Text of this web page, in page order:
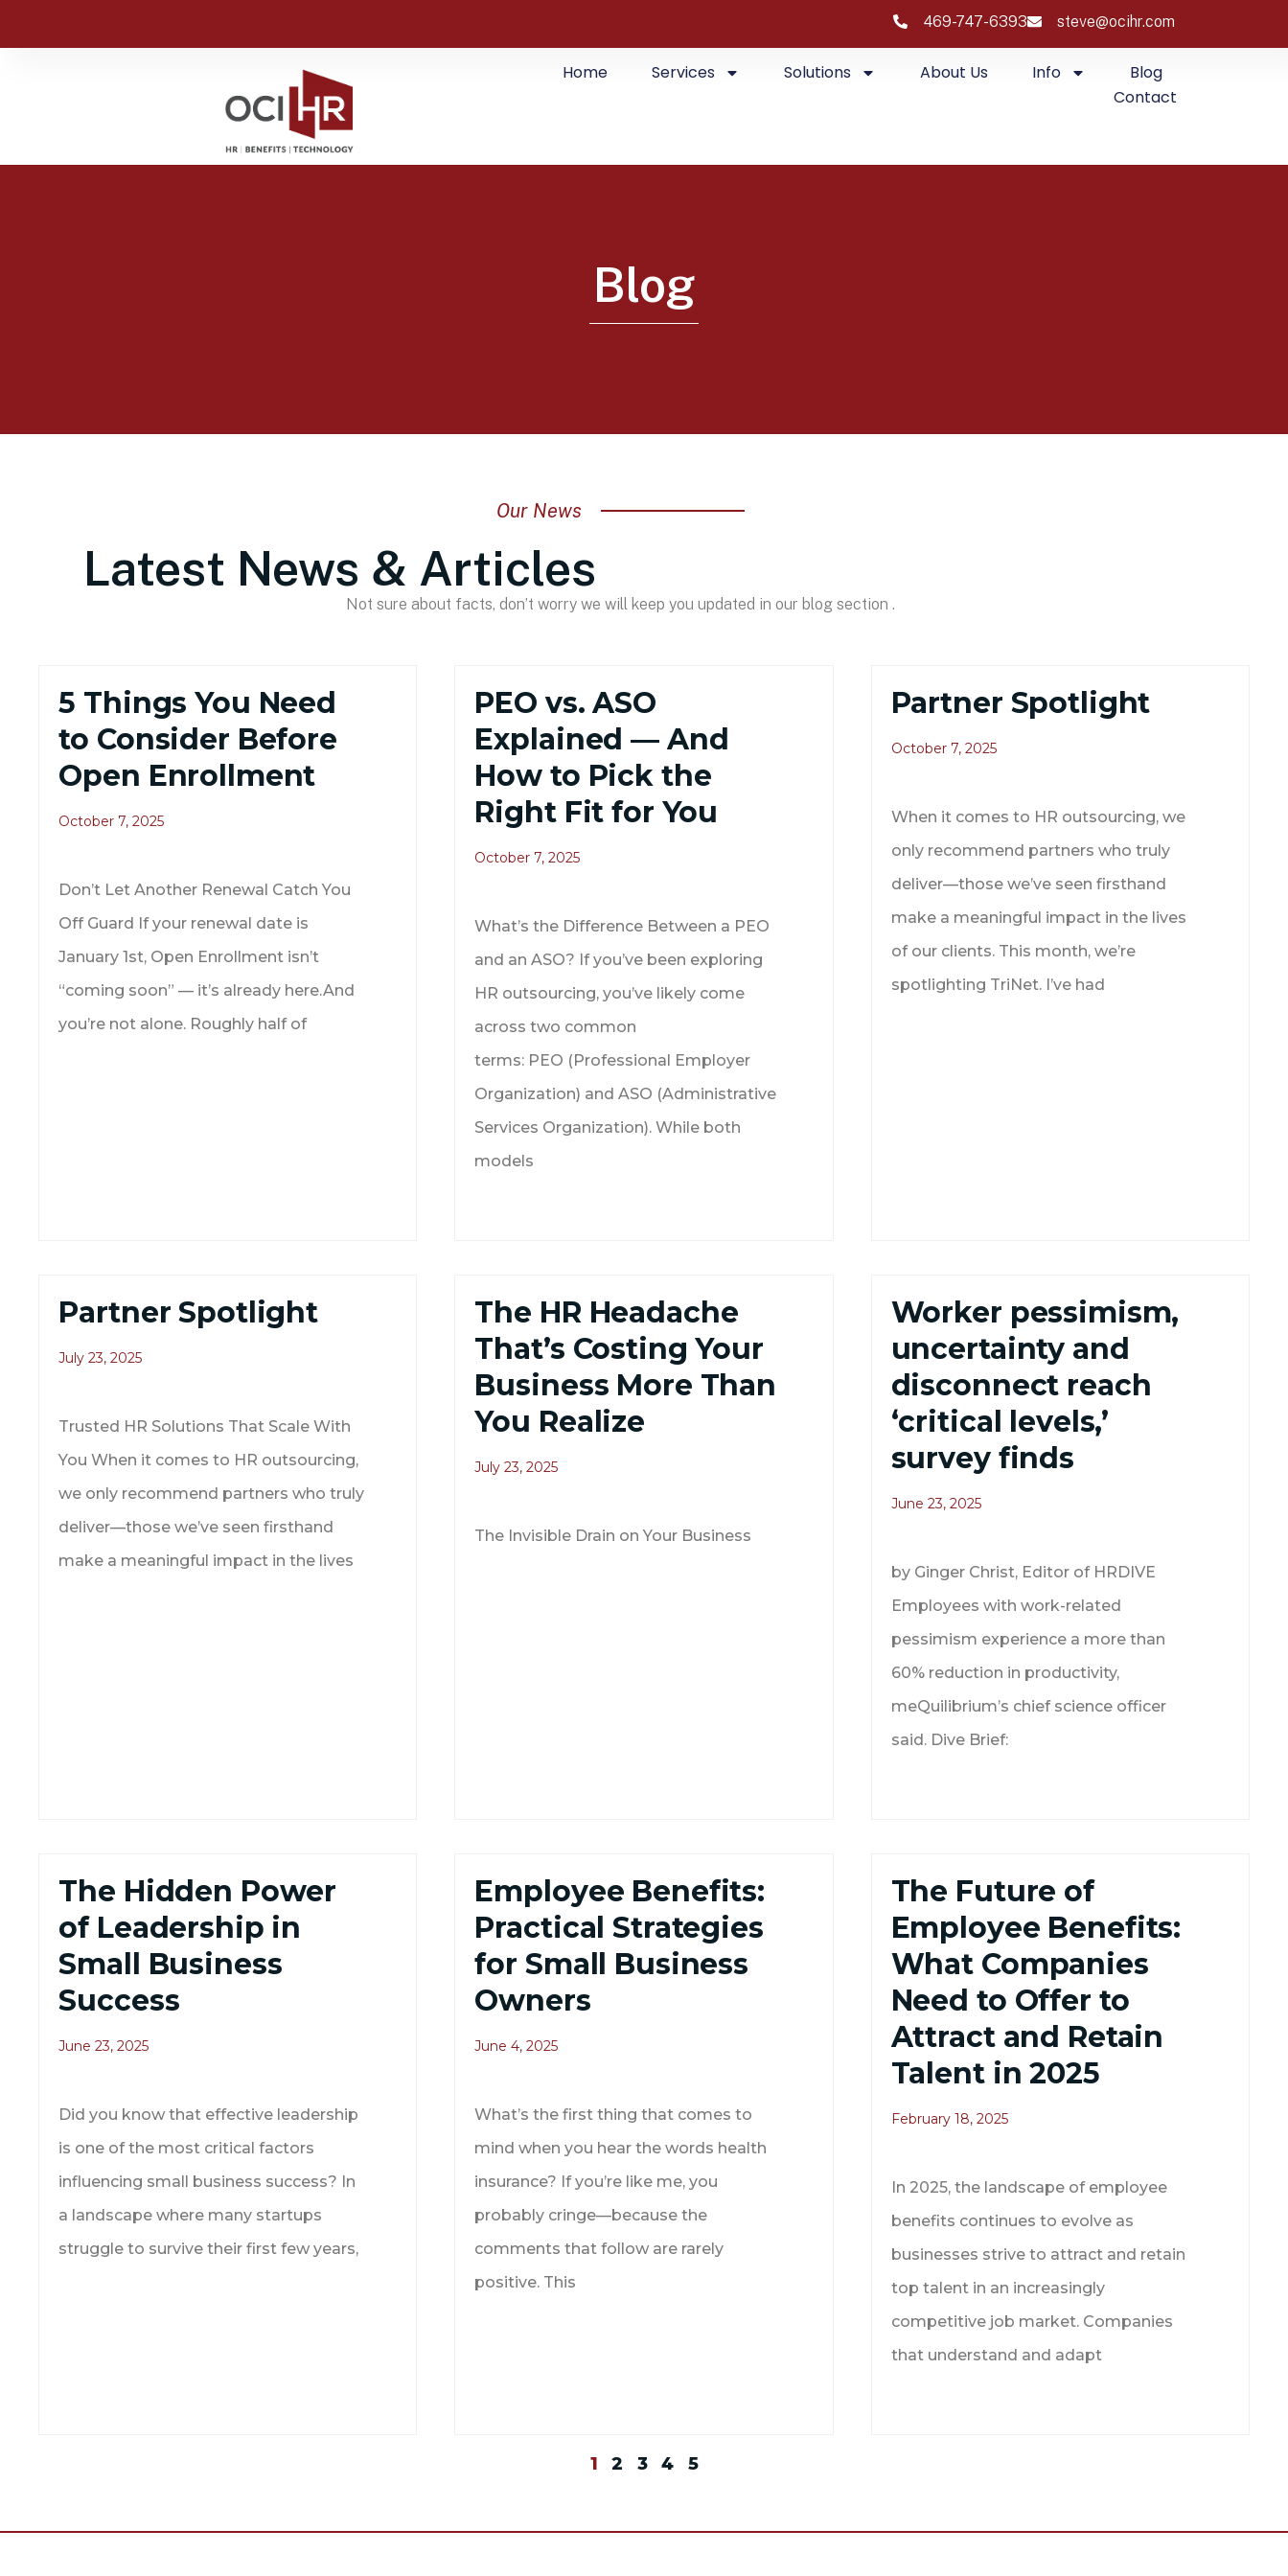
469-747-6393 steve@ocihr.com
Home Services Solutions About Us Info
Blog
Contact
Blog
Our News
Latest News & Articles
Not sure about facts, don’t worry we will keep you updated in our blog section .
5 Things You Need
to Consider Before
Open Enrollment
October 7, 2025
Don’t Let Another Renewal Catch You
Off Guard If your renewal date is
January 1st, Open Enrollment isn’t
“coming soon” — it’s already here.And
you’re not alone. Roughly half of
PEO vs. ASO
Explained — And
How to Pick the
Right Fit for You
October 7, 2025
What’s the Difference Between a PEO
and an ASO? If you’ve been exploring
HR outsourcing, you’ve likely come
across two common
terms: PEO (Professional Employer
Organization) and ASO (Administrative
Services Organization). While both
models
Partner Spotlight
October 7, 2025
When it comes to HR outsourcing, we
only recommend partners who truly
deliver—those we’ve seen firsthand
make a meaningful impact in the lives
of our clients. This month, we’re
spotlighting TriNet. I’ve had
Partner Spotlight
July 23, 2025
Trusted HR Solutions That Scale With
You When it comes to HR outsourcing,
we only recommend partners who truly
deliver—those we’ve seen firsthand
make a meaningful impact in the lives
The HR Headache
That’s Costing Your
Business More Than
You Realize
July 23, 2025
The Invisible Drain on Your Business
Worker pessimism,
uncertainty and
disconnect reach
‘critical levels,’
survey finds
June 23, 2025
by Ginger Christ, Editor of HRDIVE
Employees with work-related
pessimism experience a more than
60% reduction in productivity,
meQuilibrium’s chief science officer
said. Dive Brief:
The Hidden Power
of Leadership in
Small Business
Success
June 23, 2025
Did you know that effective leadership
is one of the most critical factors
influencing small business success? In
a landscape where many startups
struggle to survive their first few years,
Employee Benefits:
Practical Strategies
for Small Business
Owners
June 4, 2025
What’s the first thing that comes to
mind when you hear the words health
insurance? If you’re like me, you
probably cringe—because the
comments that follow are rarely
positive. This
The Future of
Employee Benefits:
What Companies
Need to Offer to
Attract and Retain
Talent in 2025
February 18, 2025
In 2025, the landscape of employee
benefits continues to evolve as
businesses strive to attract and retain
top talent in an increasingly
competitive job market. Companies
that understand and adapt
1 2 3 4 5